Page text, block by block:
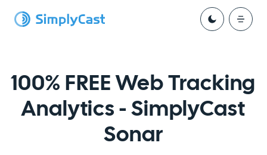
100% FREE Web Tracking
Analytics - SimplyCast
Sonar